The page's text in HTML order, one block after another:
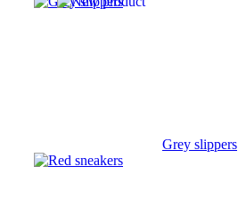
Grey slippers